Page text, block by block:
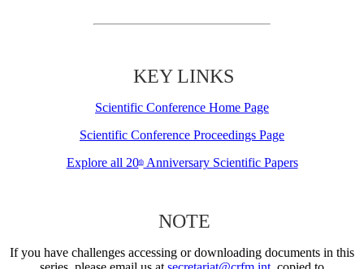
KEY LINKS
Scientific Conference Home Page
Scientific Conference Proceedings Page
Explore all 20thAnniversary Scientific Papers
NOTE
If you have challenges accessing or downloading documents in this